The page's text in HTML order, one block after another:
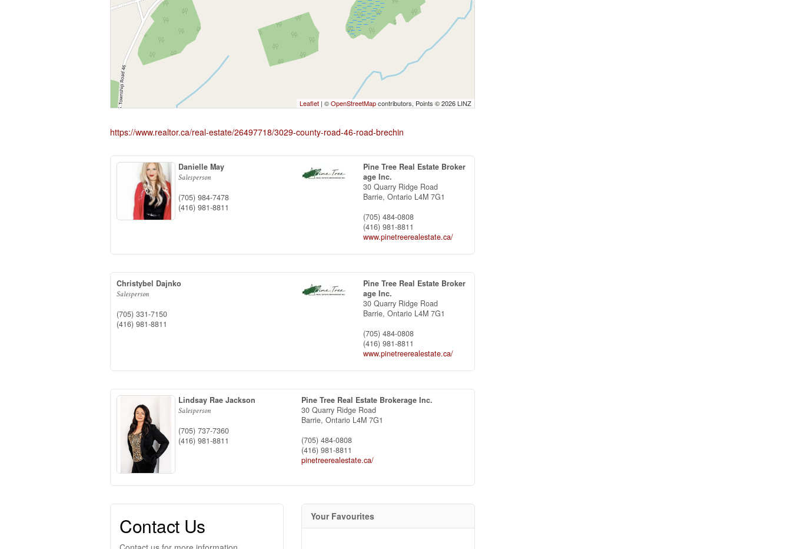
Leaflet | ©OpenStreetMapcontributors, Points © 2026 LINZ
https://www.realtor.ca/real-estate/26497718/3029-county-road-46-road-brechin
Danielle May
Salesperson
(705) 984-7478
(416) 981-8811
Pine Tree Real Estate Broker
age Inc.
30 Quarry Ridge Road
Barrie, Ontario L4M 7G1
(705) 484-0808
(416) 981-8811
www.pinetreerealestate.ca/
Christybel Dajnko
Salesperson
(705) 331-7150
(416) 981-8811
Pine Tree Real Estate Broker
age Inc.
30 Quarry Ridge Road
Barrie, Ontario L4M 7G1
(705) 484-0808
(416) 981-8811
www.pinetreerealestate.ca/
Lindsay Rae Jackson
Salesperson
(705) 737-7360
(416) 981-8811
Pine Tree Real Estate Brokerage Inc.
30 Quarry Ridge Road
Barrie, Ontario L4M 7G1
(705) 484-0808
(416) 981-8811
pinetreerealestate.ca/
Contact Us Your Favourites